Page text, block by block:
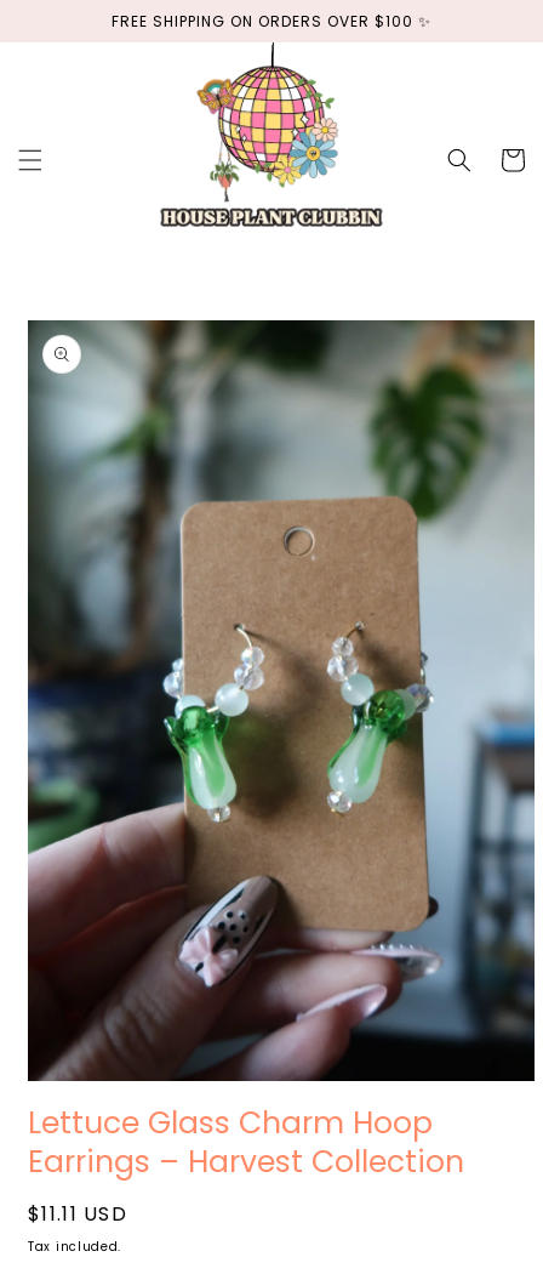
FREE SHIPPING ON ORDERS OVER $100 ✨
Cart
Skip to
product
information
media
modal
Lettuce Glass Charm Hoop
Earrings – Harvest Collection
Regular
price
$11.11 USD
Tax included.